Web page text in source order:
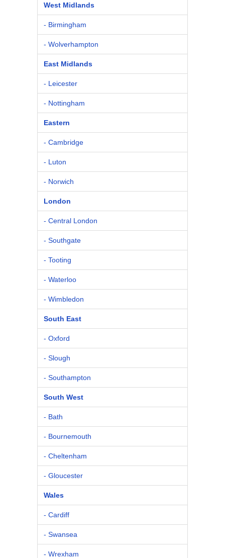
West Midlands
- Birmingham
- Wolverhampton
East Midlands
- Leicester
- Nottingham
Eastern
- Cambridge
- Luton
- Norwich
London
- Central London
- Southgate
- Tooting
- Waterloo
- Wimbledon
South East
- Oxford
- Slough
- Southampton
South West
- Bath
- Bournemouth
- Cheltenham
- Gloucester
Wales
- Cardiff
- Swansea
- Wrexham